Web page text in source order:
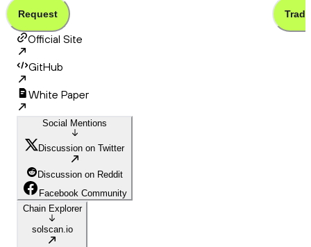
Request Trade
Official Site
GitHub
White Paper
Social Mentions
Discussion on Twitter
Discussion on Reddit
Facebook Community
Chain Explorer
solscan.io